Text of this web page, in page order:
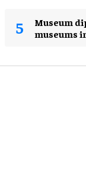
Museum
museums